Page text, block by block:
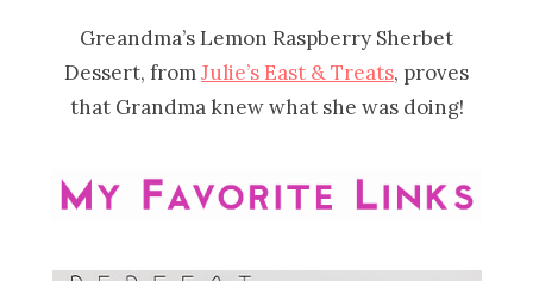
Greandma’s Lemon Raspberry Sherbet
Dessert, fromJulie’s East & Treats, proves
that Grandma knew what she was doing!